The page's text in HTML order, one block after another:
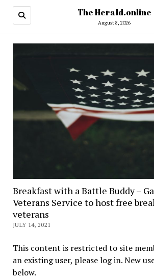
The Herald.online
August 8, 2026
Breakfast with a Battle Buddy –
Veterans Service to host free
veterans
JULY 14, 2021
This content is restricted to site
an existing user, please log in. New
below.